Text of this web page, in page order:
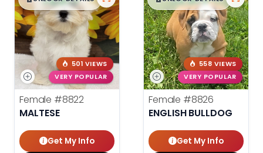
501 VIEWS
VERY POPULAR
Female #8822
MALTESE
Get My Info
558 VIEWS
VERY POPULAR
Female #8826
ENGLISH BULLDOG
Get My Info